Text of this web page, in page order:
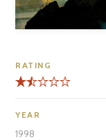
RATING
YEAR
1998